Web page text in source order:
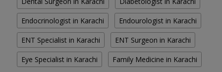
Endocrinologist in Karachi Endourologist in Karachi
ENT Specialist in Karachi ENT Surgeon in Karachi
Eye Specialist in Karachi Family Medicine in Karachi